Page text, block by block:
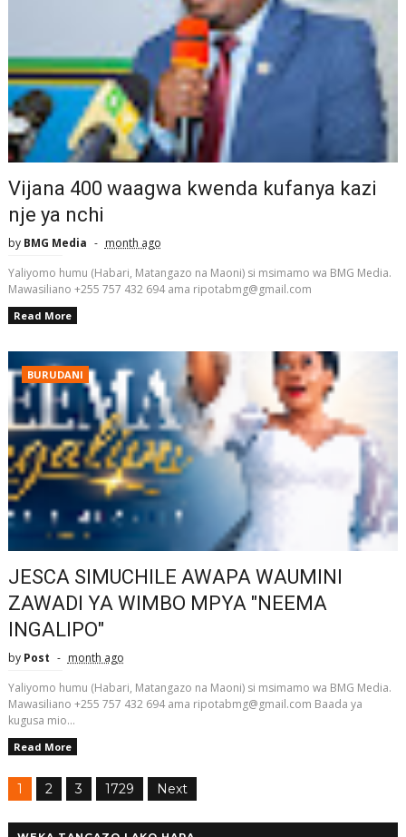
Vijana 400 waagwa kwenda kufanya kazi
nje ya nchi
by BMG Media
month ago
Yaliyomo humu (Habari, Matangazo na Maoni) si msimamo wa BMG Media.
Mawasiliano +255 757 432 694 ama ripotabmg@gmail.com
Read More
BURUDANI
JESCA SIMUCHILE AWAPA WAUMINI
ZAWADI YA WIMBO MPYA "NEEMA
INGALIPO"
by Post
month ago
Yaliyomo humu (Habari, Matangazo na Maoni) si msimamo wa BMG Media.
Mawasiliano +255 757 432 694 ama ripotabmg@gmail.com Baada ya
kugusa mio...
Read More
1 2 3 1729 Next